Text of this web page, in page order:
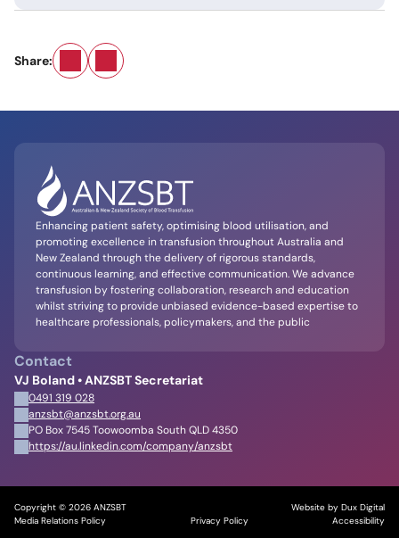
Share: Email LinkedIn
Enhancing patient safety, optimising blood utilisation, and
promoting excellence in transfusion throughout Australia and
New Zealand through the delivery of rigorous standards,
continuous learning, and effective communication. We advance
transfusion by fostering collaboration, research and education
whilst striving to provide unbiased evidence-based expertise to
healthcare professionals, policymakers, and the public
Contact
VJ Boland • ANZSBT Secretariat
0491 319 028
anzsbt@anzsbt.org.au
PO Box 7545 Toowoomba South QLD 4350
https://au.linkedin.com/company/anzsbt
Copyright © 2026 ANZSBT
Media Relations Policy
Privacy Policy Accessibility
Website by Dux Digital